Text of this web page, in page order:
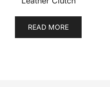
READ MORE